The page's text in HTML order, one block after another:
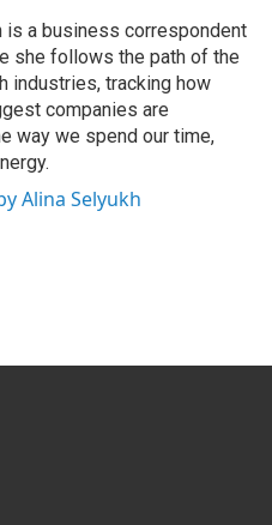
is a business correspondent
she follows the path of the
industries, tracking how
companies are
way we spend our time,
Alina Selyukh